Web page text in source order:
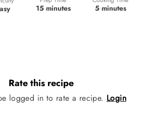
15 minutes 5 minutes
Rate this recipe
logged in to rate a recipe. Login